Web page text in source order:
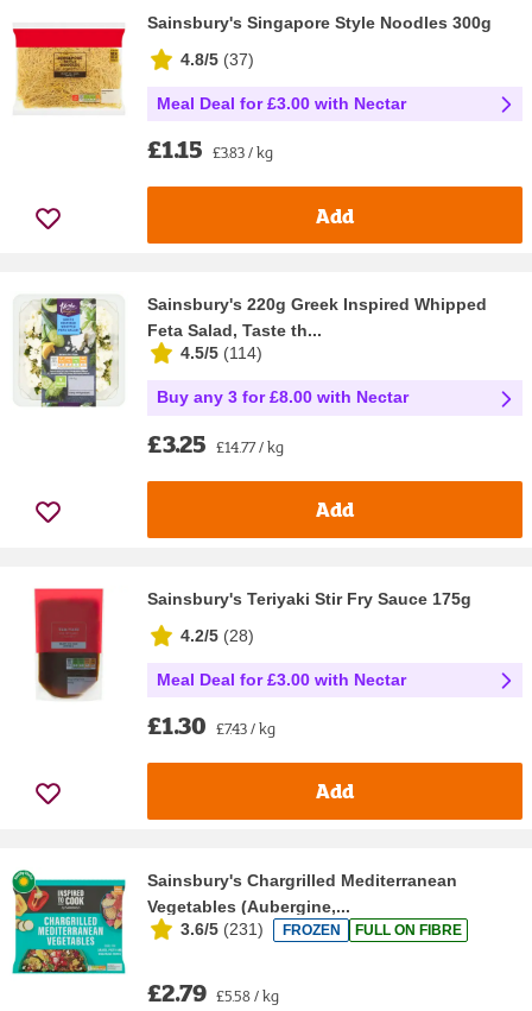
Sainsbury's Singapore Style Noodles 300g
4.8/5 (37)
Meal Deal for £3.00 with Nectar
£1.15 £3.83 / kg
Add
Sainsbury's 220g Greek Inspired Whipped
Feta Salad, Taste th...
4.5/5 (114)
Buy any 3 for £8.00 with Nectar
£3.25 £14.77 / kg
Add
Sainsbury's Teriyaki Stir Fry Sauce 175g
4.2/5 (28)
Meal Deal for £3.00 with Nectar
£1.30 £7.43 / kg
Add
Sainsbury's Chargrilled Mediterranean
Vegetables (Aubergine,...
3.6/5 (231) FROZEN FULL ON FIBRE
£2.79 £5.58 / kg